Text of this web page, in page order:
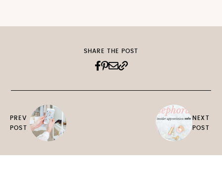
PREV
POST
SHARE THE POST
NEXT
POST